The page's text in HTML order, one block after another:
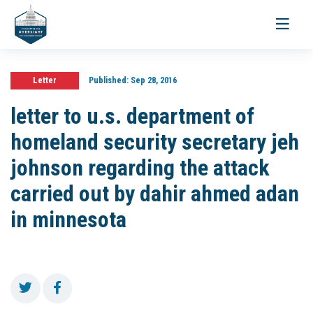
Toggle
Letter Published:Sep 28, 2016
letter to u.s. department of
homeland security secretary jeh
johnson regarding the attack
carried out by dahir ahmed adan
in minnesota